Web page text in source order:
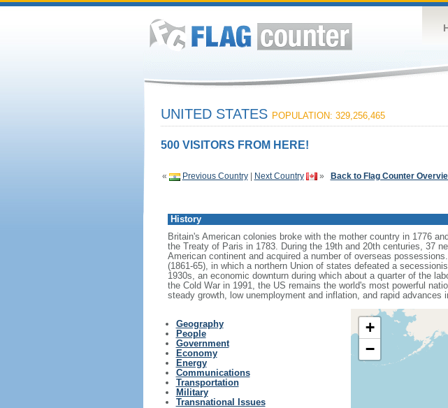
UNITED STATES POPULATION: 329,256,465
500 VISITORS FROM HERE!
« Previous Country| Next Country » Back to Flag Counter
History
Britain's American colonies broke with the mother country in 1776
the Treaty of Paris in 1783. During the 19th and 20th centuries, 37
American continent and acquired a number of overseas
(1861-65), in which a northern Union of states defeated a
1930s, an economic downturn during which about a quarter of the
the Cold War in 1991, the US remains the world's most powerful
steady growth, low unemployment and inflation, and rapid advances
Geography
People
Government
Economy
Energy
Communications
Transportation
Military
Transnational Issues
+
−